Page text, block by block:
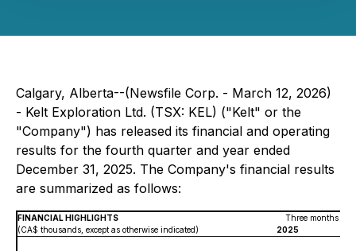
Calgary, Alberta--(Newsfile Corp. - March 12, 2026)
- Kelt Exploration Ltd. (TSX: KEL) ("Kelt" or the
"Company") has released its financial and operating
results for the fourth quarter and year ended
December 31, 2025. The Company's financial results
are summarized as follows:
FINANCIAL HIGHLIGHTS
Three months
(CA$ thousands, except as otherwise indicated)
2025